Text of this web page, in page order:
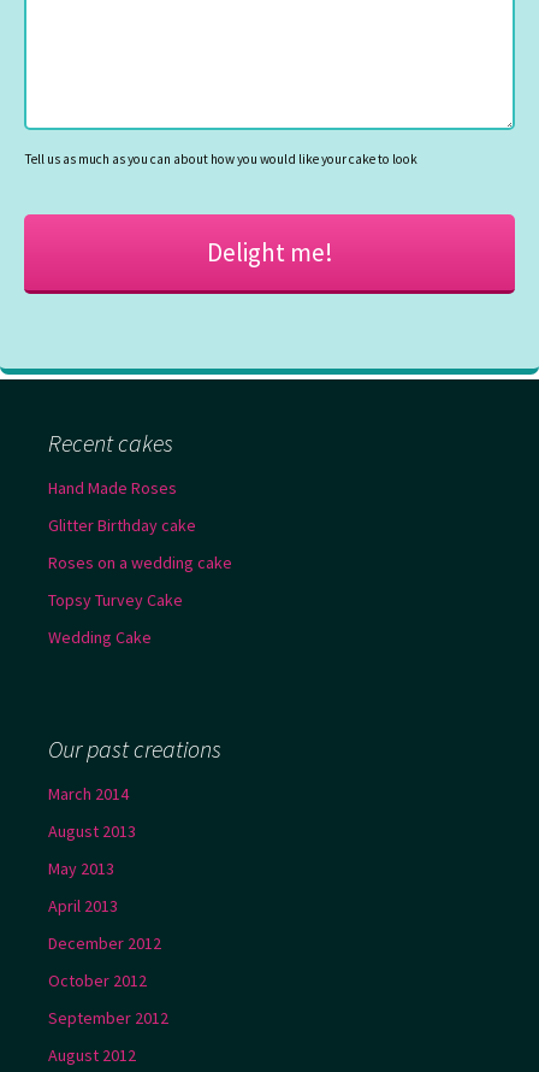
Tell us as much as you can about how you would like your cake to look
Recent cakes
Hand Made Roses
Glitter Birthday cake
Roses on a wedding cake
Topsy Turvey Cake
Wedding Cake
Our past creations
March 2014
August 2013
May 2013
April 2013
December 2012
October 2012
September 2012
August 2012